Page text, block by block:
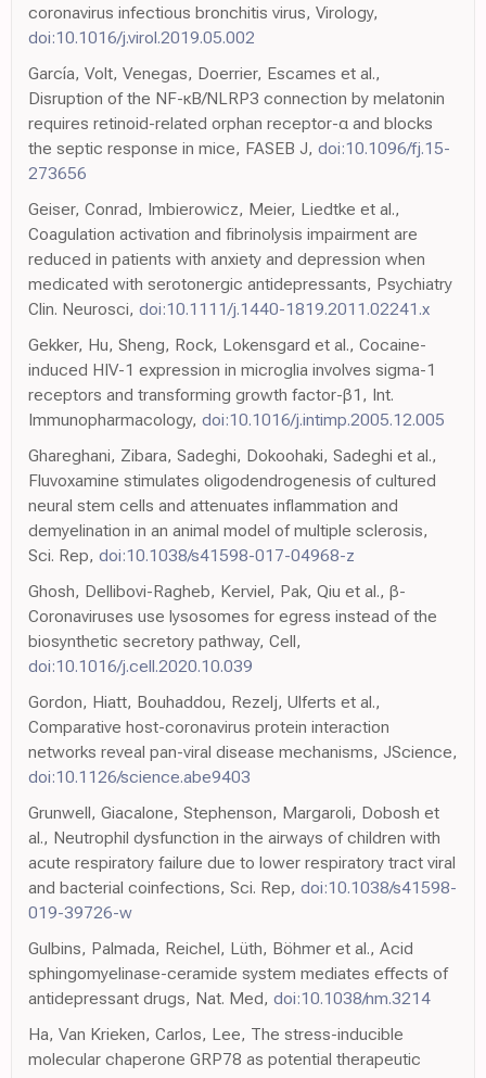
coronavirus infectious bronchitis virus, Virology,
doi:10.1016/j.virol.2019.05.002
García, Volt, Venegas, Doerrier, Escames et al.,
Disruption of the NF-κB/NLRP3 connection by melatonin
requires retinoid-related orphan receptor-α and blocks
the septic response in mice, FASEB J, doi:10.1096/fj.15-
273656
Geiser, Conrad, Imbierowicz, Meier, Liedtke et al.,
Coagulation activation and fibrinolysis impairment are
reduced in patients with anxiety and depression when
medicated with serotonergic antidepressants, Psychiatry
Clin. Neurosci, doi:10.1111/j.1440-1819.2011.02241.x
Gekker, Hu, Sheng, Rock, Lokensgard et al., Cocaine-
induced HIV-1 expression in microglia involves sigma-1
receptors and transforming growth factor-β1, Int.
Immunopharmacology, doi:10.1016/j.intimp.2005.12.005
Ghareghani, Zibara, Sadeghi, Dokoohaki, Sadeghi et al.,
Fluvoxamine stimulates oligodendrogenesis of cultured
neural stem cells and attenuates inflammation and
demyelination in an animal model of multiple sclerosis,
Sci. Rep, doi:10.1038/s41598-017-04968-z
Ghosh, Dellibovi-Ragheb, Kerviel, Pak, Qiu et al., β-
Coronaviruses use lysosomes for egress instead of the
biosynthetic secretory pathway, Cell,
doi:10.1016/j.cell.2020.10.039
Gordon, Hiatt, Bouhaddou, Rezelj, Ulferts et al.,
Comparative host-coronavirus protein interaction
networks reveal pan-viral disease mechanisms, JScience,
doi:10.1126/science.abe9403
Grunwell, Giacalone, Stephenson, Margaroli, Dobosh et
al., Neutrophil dysfunction in the airways of children with
acute respiratory failure due to lower respiratory tract viral
and bacterial coinfections, Sci. Rep, doi:10.1038/s41598-
019-39726-w
Gulbins, Palmada, Reichel, Lüth, Böhmer et al., Acid
sphingomyelinase-ceramide system mediates effects of
antidepressant drugs, Nat. Med, doi:10.1038/nm.3214
Ha, Van Krieken, Carlos, Lee, The stress-inducible
molecular chaperone GRP78 as potential therapeutic